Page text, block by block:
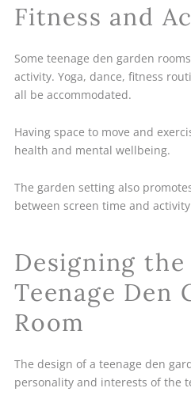
Fitness and
Some teenage den garden
activity. Yoga, dance, fitness
all be accommodated.
Having space to move and
health and mental wellbeing.
The garden setting also
between screen time and
Designing the
Teenage Den
Room
The design of a teenage den
personality and interests of the